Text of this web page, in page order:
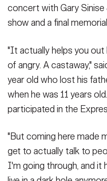
concert with Gary Sinise
show and a final
"It actually helps you out
of angry. A castaway,"
year old who lost his
when he was 11 years
participated in the
"But coming here made
get to actually talk to
I'm going through, and it